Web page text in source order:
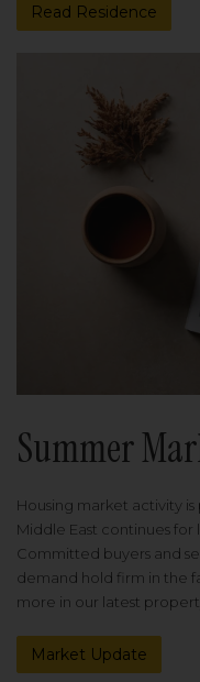
Read Residence
Summer
Housing market activity
Middle East continues
Committed buyers and
demand hold firm in the
more in our latest
Market Update